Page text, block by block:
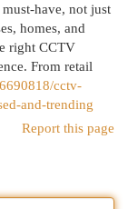
have, not just
homes, and
right CCTV
From retail
cctv-
and-trending
Report this page